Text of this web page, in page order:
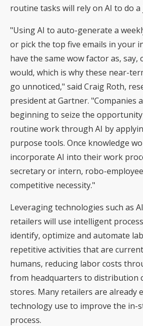
routine tasks will rely on AI to do a
"Using AI to auto-generate a
or pick the top five emails in your
have the same wow factor as, say,
would, which is why these near-
go unnoticed," said Craig Roth,
president at Gartner. "Companies
beginning to seize the
routine work through AI by
purpose tools. Once knowledge
incorporate AI into their work
secretary or intern, robo-
competitive necessity."
Leveraging technologies such as
retailers will use intelligent
identify, optimize and automate
repetitive activities that are
humans, reducing labor costs
from headquarters to distribution
stores. Many retailers are already
technology use to improve the in-
process.